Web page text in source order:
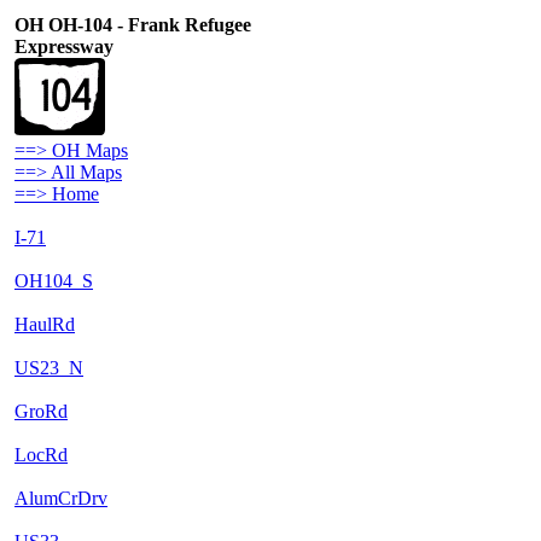
OH OH-104 - Frank Refugee
Expressway
==> OH Maps
==> All Maps
==> Home
I-71
OH104_S
HaulRd
US23_N
GroRd
LocRd
AlumCrDrv